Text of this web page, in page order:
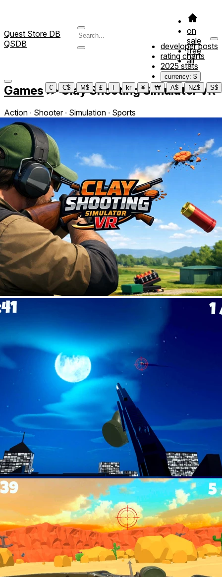
Quest Store DB
QSDB
on
sale
free
all
developer posts
rating charts
2025 stats
currency: $
€
C$ M$ £ ₣ kr ¥ ₩ A$ NZ$ S$
Games ≫Clay Shooting Simulator VR
Action ∙ Shooter ∙ Simulation ∙ Sports